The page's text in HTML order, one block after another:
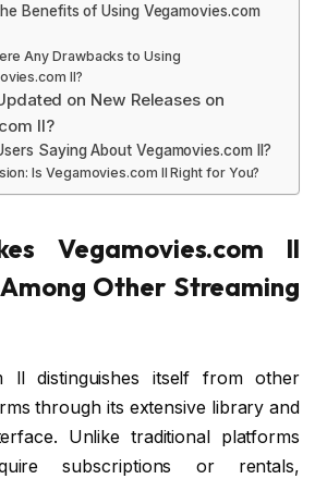
Benefits of Using Vegamovies.com
Any Drawbacks to Using
ll?
on New Releases on
ll?
Saying About Vegamovies.com ll?
Is Vegamovies.com ll Right for You?
Vegamovies.com ll
Other Streaming
ll distinguishes itself from other
through its extensive library and
Unlike traditional platforms
subscriptions or rentals,